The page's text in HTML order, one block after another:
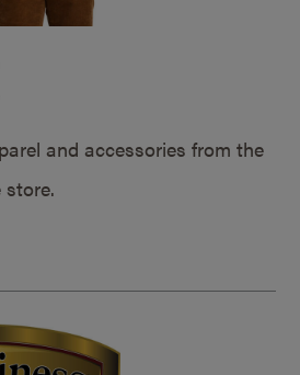
and accessories from the
store.